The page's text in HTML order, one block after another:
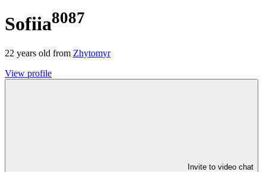
Sofiia8087
22 years old from Zhytomyr
View profile
Invite to video chat